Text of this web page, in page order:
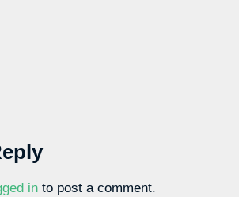
in to post a comment.